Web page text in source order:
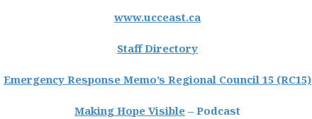
www.ucceast.ca
Staff Directory
Emergency Response Memo’s Regional Council 15 (RC15)
Making Hope Visible – Podcast